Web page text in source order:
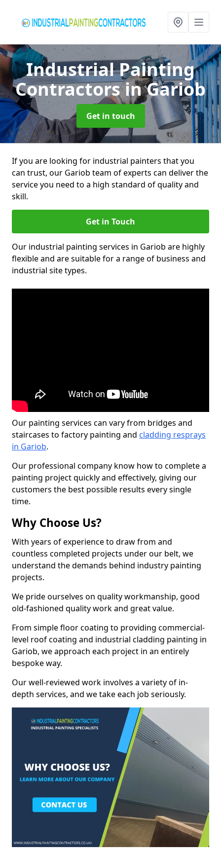
Industrial Painting
Contractorsin Gariob
Get in touch
If you are looking for industrial painters that you
can trust, our Gariob team of experts can deliver the
service you need to a high standard of quality and
skill.
Get in Touch
Our industrial painting services in Gariob are highly
flexible and are suitable for a range of business and
industrial site types.
Our painting services can vary from bridges and
staircases to factory painting and cladding resprays
in Gariob.
Our professional company know how to complete a
painting project quickly and effectively, giving our
customers the best possible results every single
time.
Why Choose Us?
With years of experience to draw from and
countless completed projects under our belt, we
understand the demands behind industry painting
projects.
We pride ourselves on quality workmanship, good
old-fashioned quality work and great value.
From simple floor coating to providing commercial-
level roof coating and industrial cladding painting in
Gariob, we approach each project in an entirely
bespoke way.
Our well-reviewed work involves a variety of in-
depth services, and we take each job seriously.